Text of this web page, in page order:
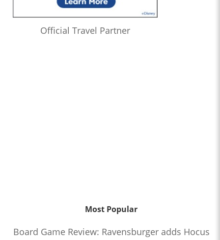
Official Travel Partner
Most Popular
Board Game Review: Ravensburger adds Hocus